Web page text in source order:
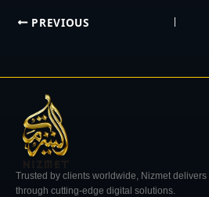
PREVIOUS
Trusted by clients worldwide, Nizmet
through cutting-edge digital solutions.